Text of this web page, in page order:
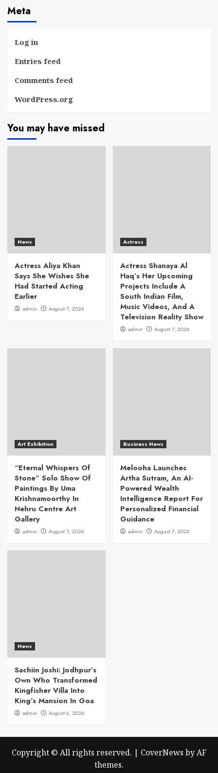
Meta
Log in
Entries feed
Comments feed
WordPress.org
You may have missed
News
Actress Aliya Khan
Says She Wishes She
Had Started Acting
Earlier
admin August 7, 2026
Actress
Actress Shanaya Al
Haq’s Her Upcoming
Projects Include A
South Indian Film,
Music Videos, And A
Television Reality Show
admin August 7, 2026
Art Exhibition
“Eternal Whispers Of
Stone” Solo Show Of
Paintings By Uma
Krishnamoorthy In
Nehru Centre Art
Gallery
admin August 7, 2026
Business News
Melooha Launches
Artha Sutram, An AI-
Powered Wealth
Intelligence Report For
Personalized Financial
Guidance
admin August 7, 2026
News
Sachiin Joshi: Jodhpur’s
Own Who Transformed
Kingfisher Villa Into
King’s Mansion In Goa
admin August 6, 2026
Copyright © All rights reserved. | CoverNews by AF
themes.